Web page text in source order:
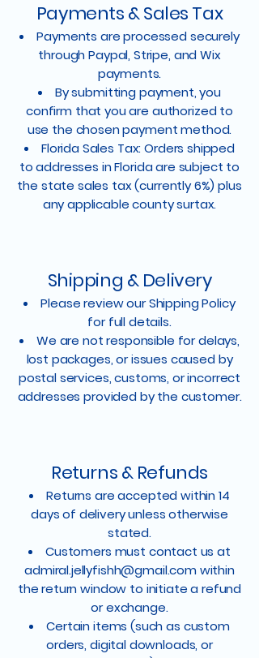
Payments & Sales Tax
Payments are processed securely
through Paypal, Stripe, and Wix
payments.
By submitting payment, you
confirm that you are authorized to
use the chosen payment method.
Florida Sales Tax: Orders shipped
to addresses in Florida are subject to
the state sales tax (currently 6%) plus
any applicable county surtax.
Shipping & Delivery
Please review our Shipping Policy
for full details.
We are not responsible for delays,
lost packages, or issues caused by
postal services, customs, or incorrect
addresses provided by the customer.
Returns & Refunds
Returns are accepted within 14
days of delivery unless otherwise
stated.
Customers must contact us at
admiral.jellyfishh@gmail.comwithin
the return window to initiate a refund
or exchange.
Certain items (such as custom
orders, digital downloads, or